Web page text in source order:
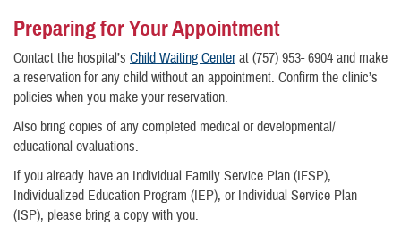
Preparing for Your Appointment
Contact the hospital’s Child Waiting Centerat (757) 953- 6904 and make
a reservation for any child without an appointment. Confirm the clinic’s
policies when you make your reservation.
Also bring copies of any completed medical or developmental/
educational evaluations.
If you already have an Individual Family Service Plan (IFSP),
Individualized Education Program (IEP), or Individual Service Plan
(ISP), please bring a copy with you.